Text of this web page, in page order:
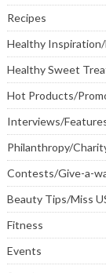
Recipes
Healthy
Healthy Sweet
Hot Products/
Interviews/
Philanthropy/
Contests/Give-a-
Beauty Tips/Miss
Fitness
Events